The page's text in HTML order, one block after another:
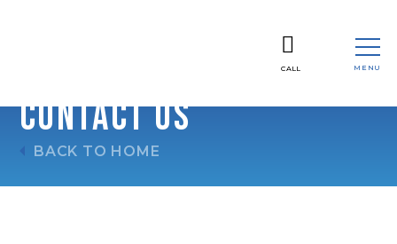
CALL
MENU
Contact Us
BACK TO HOME